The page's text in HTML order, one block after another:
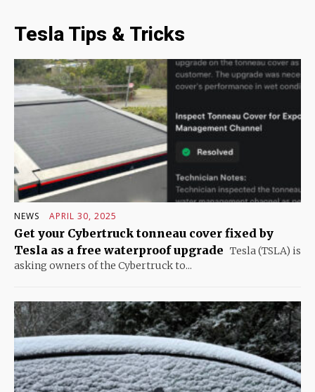
Tesla Tips & Tricks
NEWS APRIL 30, 2025
Get your Cybertruck tonneau cover fixed by
Tesla as a free waterproof upgrade Tesla (TSLA) is
asking owners of the Cybertruck to...